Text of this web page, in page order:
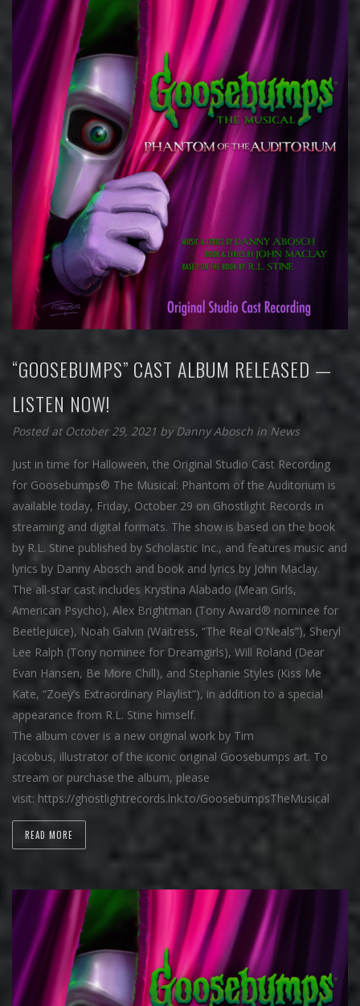
“GOOSEBUMPS” CAST ALBUM RELEASED —
LISTEN NOW!
Posted at October 29, 2021 by Danny Abosch in News
Just in time for Halloween, the Original Studio Cast Recording
for Goosebumps® The Musical: Phantom of the Auditorium is
available today, Friday, October 29 on Ghostlight Records in
streaming and digital formats. The show is based on the book
by R.L. Stine published by Scholastic Inc., and features music and
lyrics by Danny Abosch and book and lyrics by John Maclay.
The all-star cast includes Krystina Alabado (Mean Girls,
American Psycho), Alex Brightman (Tony Award® nominee for
Beetlejuice), Noah Galvin (Waitress, “The Real O’Neals”), Sheryl
Lee Ralph (Tony nominee for Dreamgirls), Will Roland (Dear
Evan Hansen, Be More Chill), and Stephanie Styles (Kiss Me
Kate, “Zoey’s Extraordinary Playlist”), in addition to a special
appearance from R.L. Stine himself.
The album cover is a new original work by Tim
Jacobus, illustrator of the iconic original Goosebumps art. To
stream or purchase the album, please
visit: https://ghostlightrecords.lnk.to/GoosebumpsTheMusical
READ MORE